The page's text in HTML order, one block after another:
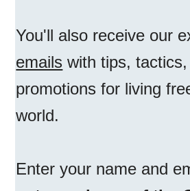
You'll also receive our
emails with tips,
promotions for living
world.
Enter your name and